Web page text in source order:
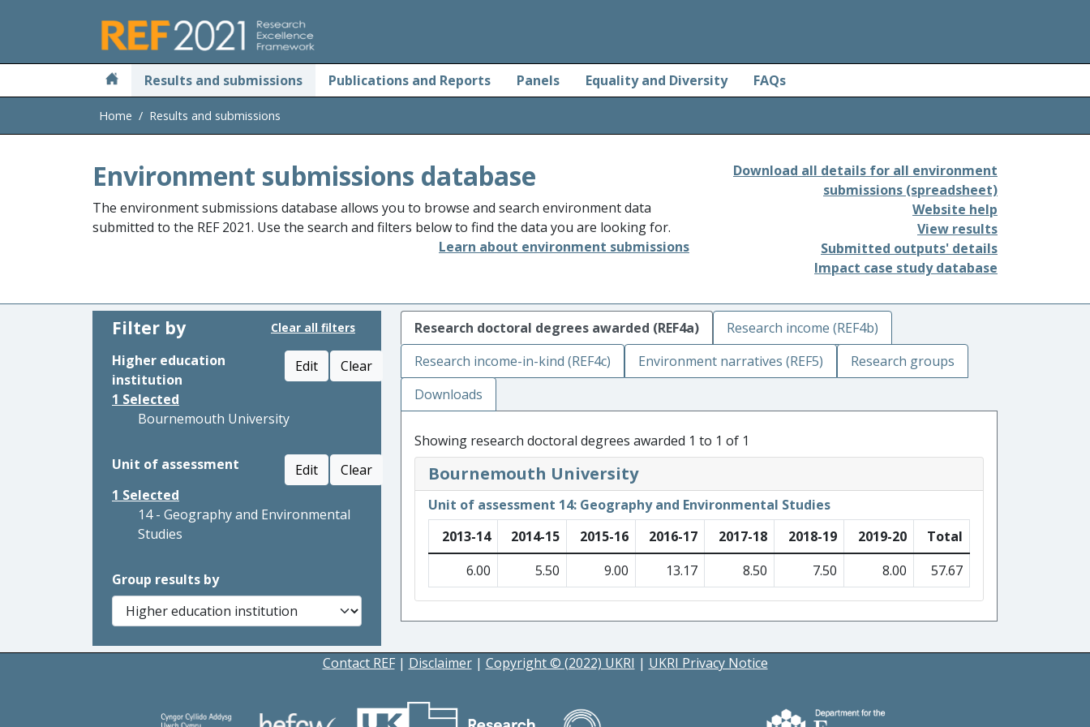
Results and submissions Publications and Reports Panels Equality and Diversity FAQs
Home Results and submissions
Environment submissions database
The environment submissions database allows you to browse and search environment data
submitted to the REF 2021. Use the search and filters below to find the data you are looking for.
Learn about environment submissions
Download all details for all environment
submissions (spreadsheet)
Website help
View results
Submitted outputs' details
Impact case study database
Filter by Clear all filters
Higher education
institution
Edit
Clear
1 Selected
Bournemouth University
Unit of assessment Edit
Clear
1 Selected
14 - Geography and Environmental
Studies
Group results by
Research doctoral degrees awarded (REF4a)
Research income (REF4b)
Research income-in-kind (REF4c)
Environment narratives (REF5)
Research groups
Downloads
Showing research doctoral degrees awarded 1 to 1 of 1
Bournemouth University
Unit of assessment 14: Geography and Environmental Studies
2013-14
2014-15 2015-16 2016-17 2017-18 2018-19 2019-20
Total
6.00
5.50 9.00 13.17 8.50 7.50 8.00 57.67
Contact REF| Disclaimer| Copyright © (2022) UKRI | UKRI Privacy Notice